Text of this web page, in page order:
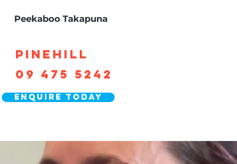
Pinehill
09 475 5242
Peekaboo Takapuna
Enquire today